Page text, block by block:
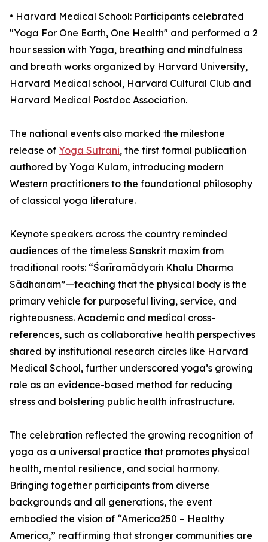
•⁠ ⁠⁠Harvard Medical School: Participants celebrated
"Yoga For One Earth, One Health" and performed a 2
hour session with Yoga, breathing and mindfulness
and breath works organized by Harvard University,
Harvard Medical school, Harvard Cultural Club and
Harvard Medical Postdoc Association.
The national events also marked the milestone
release of Yoga Sutrani, the first formal publication
authored by Yoga Kulam, introducing modern
Western practitioners to the foundational philosophy
of classical yoga literature.
Keynote speakers across the country reminded
audiences of the timeless Sanskrit maxim from
traditional roots: “Śarīramādyaṁ Khalu Dharma
Sādhanam”—teaching that the physical body is the
primary vehicle for purposeful living, service, and
righteousness. Academic and medical cross-
references, such as collaborative health perspectives
shared by institutional research circles like Harvard
Medical School, further underscored yoga’s growing
role as an evidence-based method for reducing
stress and bolstering public health infrastructure.
The celebration reflected the growing recognition of
yoga as a universal practice that promotes physical
health, mental resilience, and social harmony.
Bringing together participants from diverse
backgrounds and all generations, the event
embodied the vision of “America250 – Healthy
America,” reaffirming that stronger communities are